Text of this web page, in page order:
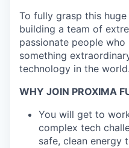
To fully grasp this
building a team of
passionate people
something
technology in the world.
WHY JOIN PROXIMA
You will get to
complex tech
safe, clean energy